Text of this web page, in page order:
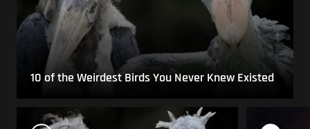
10 of the Weirdest Birds You Never Knew Existed